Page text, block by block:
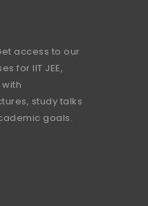
access to our
for IIT JEE,
study talks
goals.